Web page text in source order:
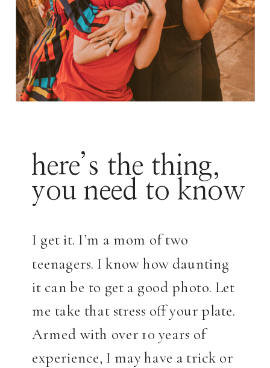
I get it. I’m a mom of two
teenagers. I know how daunting
it can be to get a good photo. Let
me take that stress off your plate.
Armed with over 10 years of
experience, I may have a trick or
here’s the thing,
you need to know